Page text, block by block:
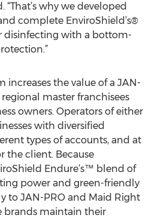
“That’s why we developed
complete EnviroShield’s®
disinfecting with a bottom-
increases the value of a JAN-
master franchisees
owners. Operators of either
with diversified
types of accounts, and at
the client. Because
Endure’s™ blend of
power and green-friendly
to JAN-PRO and Maid Right
brands maintain their